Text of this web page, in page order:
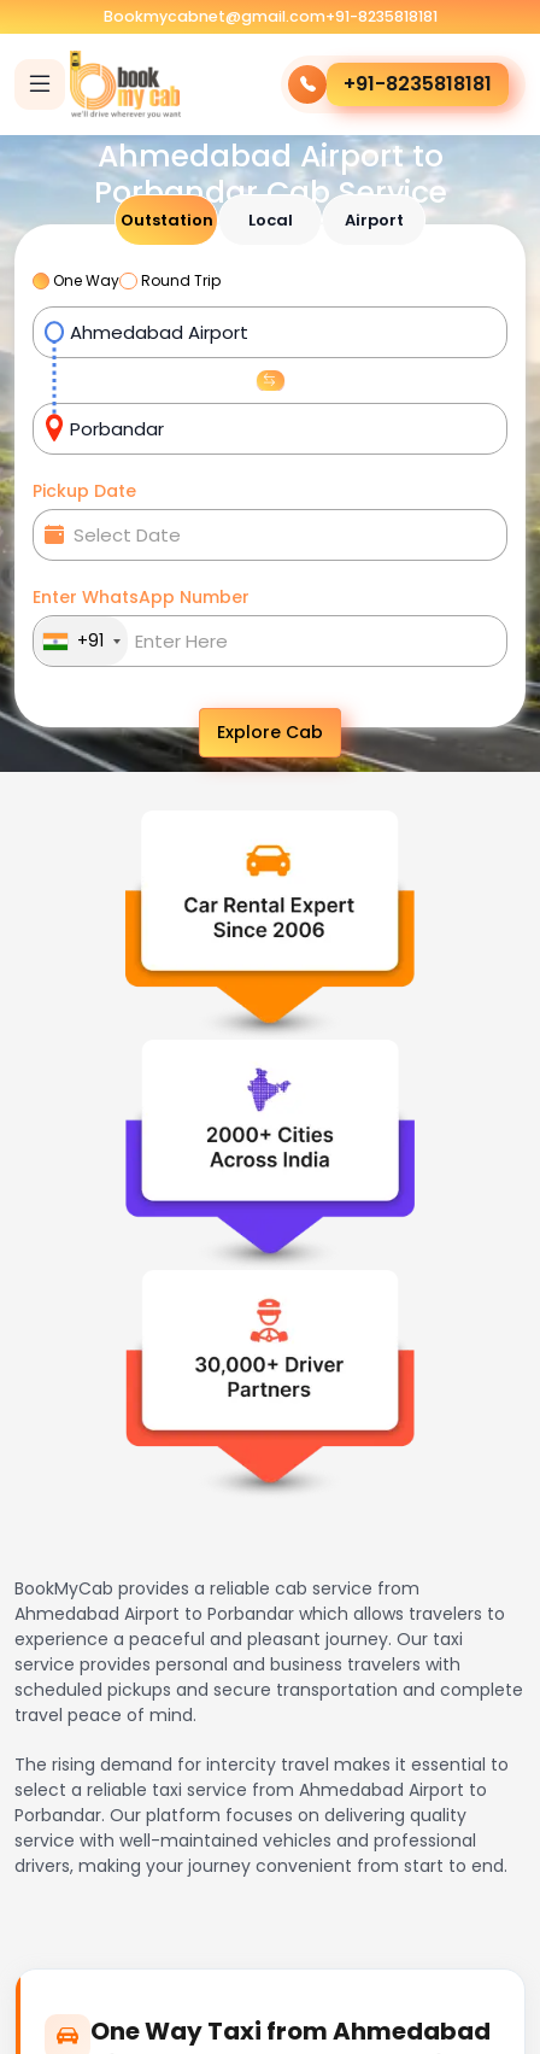
Bookmycabnet@gmail.com+91-8235818181
+91-8235818181
Ahmedabad Airport to
Porbandar Cab Service
Outstation Local Airport
One Way Round Trip
Pickup Date
Enter WhatsApp Number
+91
Explore Cab
BookMyCab provides a reliable cab service from
Ahmedabad Airport to Porbandar which allows travelers to
experience a peaceful and pleasant journey. Our taxi
service provides personal and business travelers with
scheduled pickups and secure transportation and complete
travel peace of mind.
The rising demand for intercity travel makes it essential to
select a reliable taxi service from Ahmedabad Airport to
Porbandar. Our platform focuses on delivering quality
service with well-maintained vehicles and professional
drivers, making your journey convenient from start to end.
One Way Taxi from Ahmedabad